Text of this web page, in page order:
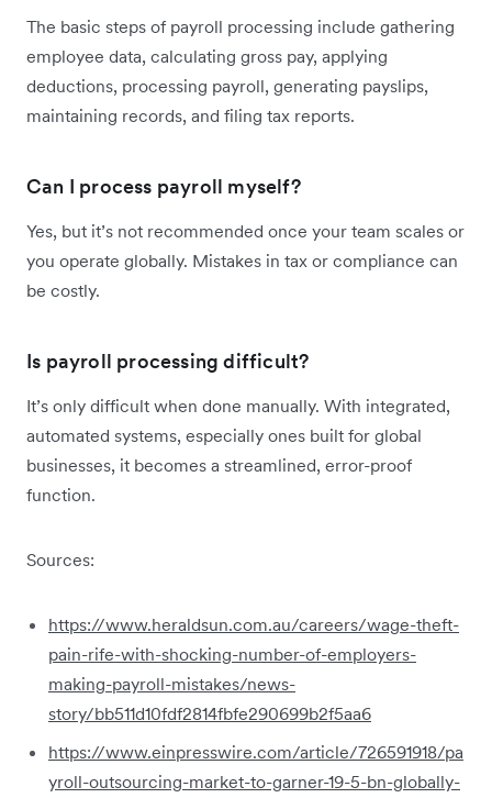
The basic steps of payroll processing include gathering
employee data, calculating gross pay, applying
deductions, processing payroll, generating payslips,
maintaining records, and filing tax reports.
Can I process payroll myself?
Yes, but it’s not recommended once your team scales or
you operate globally. Mistakes in tax or compliance can
be costly.
Is payroll processing difficult?
It’s only difficult when done manually. With integrated,
automated systems, especially ones built for global
businesses, it becomes a streamlined, error-proof
function.
Sources:
https://www.heraldsun.com.au/careers/wage-theft-
pain-rife-with-shocking-number-of-employers-
making-payroll-mistakes/news-
story/bb511d10fdf2814fbfe290699b2f5aa6
https://www.einpresswire.com/article/726591918/pa
yroll-outsourcing-market-to-garner-19-5-bn-globally-